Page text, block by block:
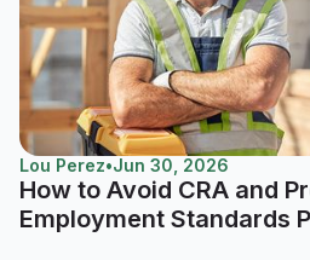
Lou Perez•Jun 30, 2026
How to Avoid CRA and
Employment Standards